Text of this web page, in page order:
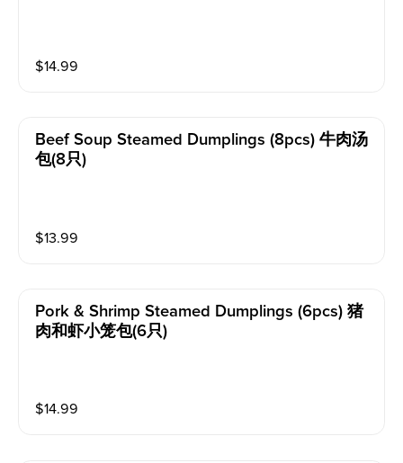
$14.99
Beef Soup Steamed Dumplings (8pcs) 牛肉汤
包(8只)
$13.99
Pork & Shrimp Steamed Dumplings (6pcs) 猪
肉和虾小笼包(6只)
$14.99